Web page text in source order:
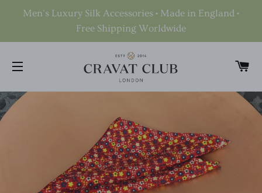
Men's Luxury Silk Accessories • Made in England •
Free Shipping Worldwide